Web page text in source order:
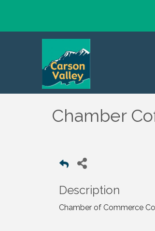
Chamber
Description
Chamber of Commerce